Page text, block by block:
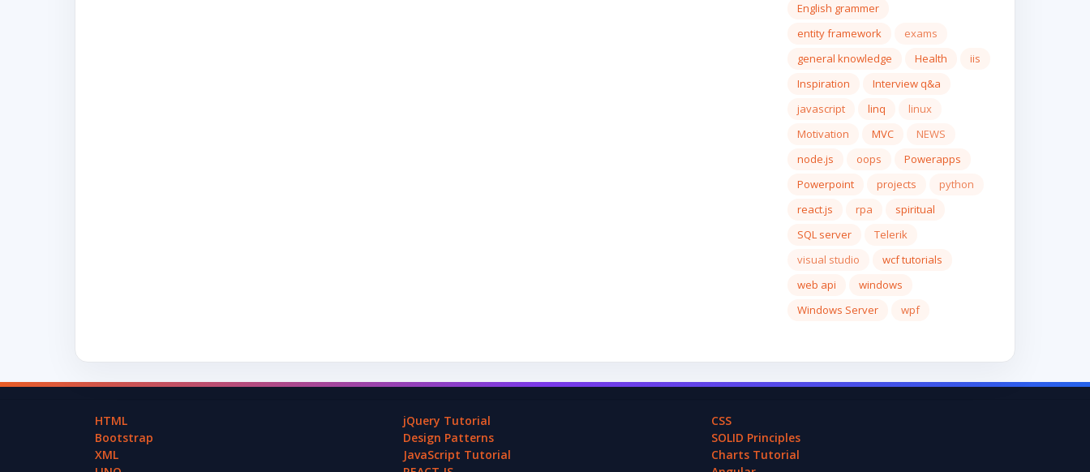
English grammer
entity framework
exams
general knowledge
Health
iis
Inspiration
Interview q&a
javascript
linq
linux
Motivation
MVC
NEWS
node.js
oops
Powerapps
Powerpoint
projects
python
react.js
rpa
spiritual
SQL server
Telerik
visual studio
wcf tutorials
web api
windows
Windows Server
wpf
HTML jQuery Tutorial
CSS
Bootstrap
Design Patterns
SOLID Principles
XML
JavaScript Tutorial
Charts Tutorial